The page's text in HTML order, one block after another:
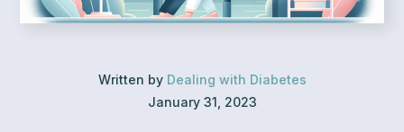
Written by Dealing with Diabetes
January 31, 2023